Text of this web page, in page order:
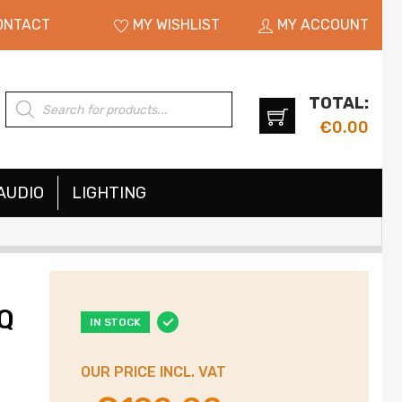
MY WISHLIST MY ACCOUNT
Products
search
TOTAL:
€0.00
LIGHTING
IN STOCK
OUR PRICE INCL. VAT